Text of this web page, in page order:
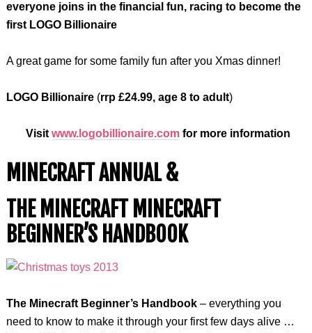
everyone joins in the financial fun, racing to become the
first LOGO Billionaire
A great game for some family fun after you Xmas dinner!
LOGO Billionaire(rrp £24.99, age 8 to adult)
Visit www.logobillionaire.comfor more information
MINECRAFT ANNUAL &
THE MINECRAFT MINECRAFT
BEGINNER’S HANDBOOK
TheMinecraft Beginner’s Handbook– everything you
need to know to make it through your first few days alive …